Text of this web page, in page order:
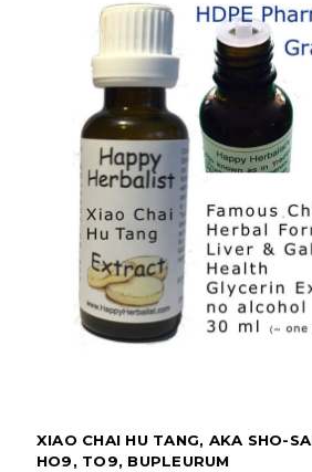
XIAO CHAI HU TANG, AKA SHO-
HO9, TO9, BUPLEURUM